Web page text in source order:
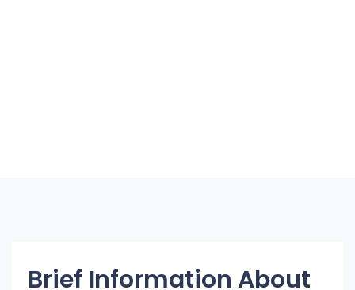
Brief Information About